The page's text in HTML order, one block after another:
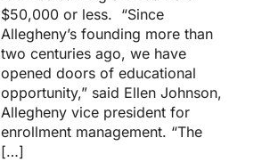
$50,000 or less. “Since
Allegheny’s founding more than
two centuries ago, we have
opened doors of educational
opportunity,” said Ellen Johnson,
Allegheny vice president for
enrollment management. “The
[…]